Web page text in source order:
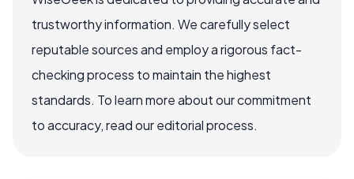
trustworthy information. We carefully select
reputable sources and employ a rigorous fact-
checking process to maintain the highest
standards. To learn more about our commitment
to accuracy, read our editorial process.